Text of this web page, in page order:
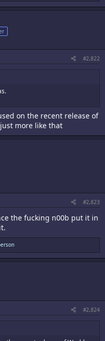
#2,822
on the recent release of
more like that
#2,823
the fucking n00b put it in
#2,824